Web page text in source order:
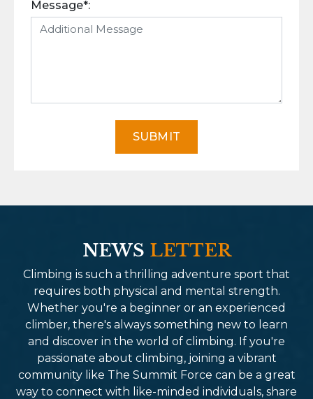
Message*:
SUBMIT
NEWS LETTER
Climbing is such a thrilling adventure sport that
requires both physical and mental strength.
Whether you're a beginner or an experienced
climber, there's always something new to learn
and discover in the world of climbing. If you're
passionate about climbing, joining a vibrant
community like The Summit Force can be a great
way to connect with like-minded individuals, share